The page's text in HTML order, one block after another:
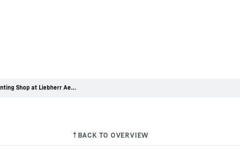
New Painting Shop at Liebherr Aerospace Brasil Ltda.